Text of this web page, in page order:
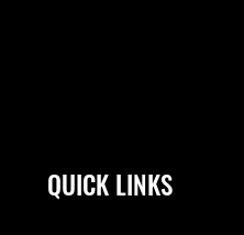
QUICK LINKS